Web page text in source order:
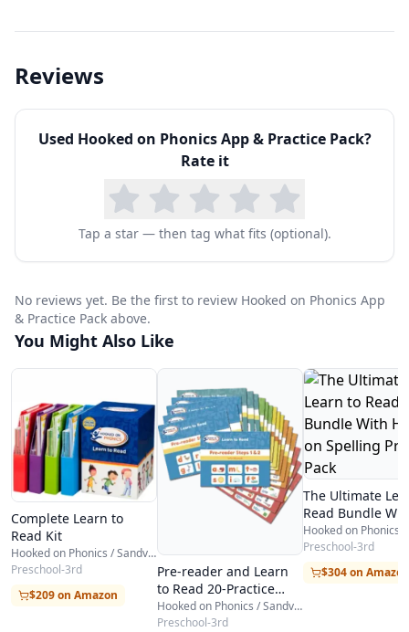
essential that they have a solid understanding of
To become competent readers, children need to
be able to isolate individual sounds, called
phonemes, and blend them together in order to
decode and produce words.
To become fluent readers, children need to be
able to read high-frequency words by sight (e.g.,
the, of, you, my is do, does, she), without having
to stop and try to sound them out.
Reviews
Used Hooked on Phonics App & Practice Pack?
Rate it
Tap a star — then tag what fits (optional).
No reviews yet. Be the first to review Hooked on Phonics App
& Practice Pack above.
You Might Also Like
Complete Learn to
Read Kit
Hooked on Phonics / Sandviks HOP
Preschool-3rd
$209 on Amazon
Pre-reader and Learn
to Read 20-Practice
Pack Bundle
Hooked on Phonics / Sandviks HOP
Preschool-3rd
The Ultimate
Read Bundle
Hooked on
Practice Pack
Preschool-3rd
$304 on Amazon